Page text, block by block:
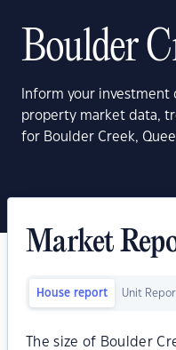
Boulder
Inform your
property market data,
for Boulder Creek,
Market
House report Unit
The size of Boulder